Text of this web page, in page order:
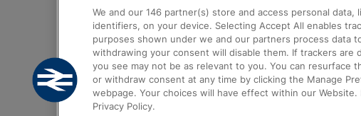
Trains from London to Birmingham
Trains from Edinburgh to Kings Cross
Trains from Gatwick Airport to London
We and our 146 partner(s) store and access personal data,
identifiers, on your device. Selecting Accept All enables
purposes shown under we and our partners process data
withdrawing your consent will disable them. If trackers are
you see may not be as relevant to you. You can resurface
or withdraw consent at any time by clicking the Manage
webpage. Your choices will have effect within our
Privacy Policy.